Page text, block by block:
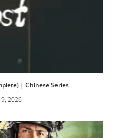
| Chinese Series
9, 2026